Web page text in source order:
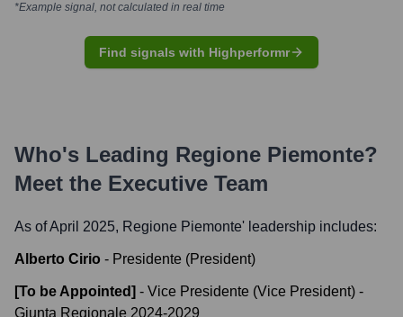
*Example signal, not calculated in real time
Find signals with Highperformr
Who's Leading Regione Piemonte?
Meet the Executive Team
As of April 2025, Regione Piemonte' leadership includes:
Alberto Cirio - Presidente (President)
[To be Appointed] - Vice Presidente (Vice President) -
Giunta Regionale 2024-2029